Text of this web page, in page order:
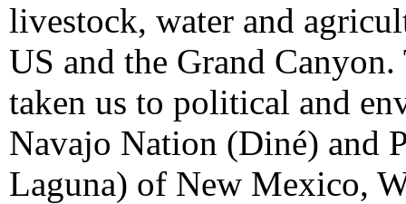
livestock, water and
US and the Grand
taken us to political and
Navajo Nation (Diné) and
Laguna) of New Mexico,